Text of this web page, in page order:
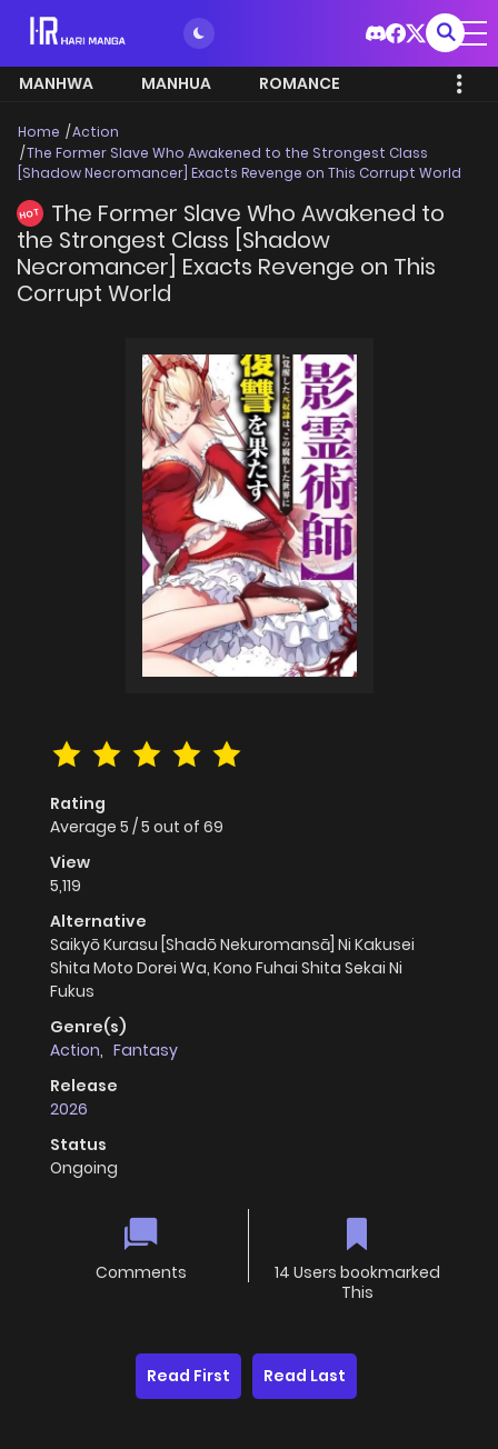
MANHWA MANHUA ROMANCE
Home
Action
The Former Slave Who Awakened to the Strongest Class
[Shadow Necromancer] Exacts Revenge on This Corrupt World
HOT
The Former Slave Who Awakened to
the Strongest Class [Shadow
Necromancer] Exacts Revenge on This
Corrupt World
Rating
Average 5 /5 out of 69
View
5,119
Alternative
Saikyō Kurasu [Shadō Nekuromansā] Ni Kakusei
Shita Moto Dorei Wa, Kono Fuhai Shita Sekai Ni
Fukus
Genre(s)
Action, Fantasy
Release
2026
Status
Ongoing
Comments
14 Users bookmarked
This
Read First Read Last